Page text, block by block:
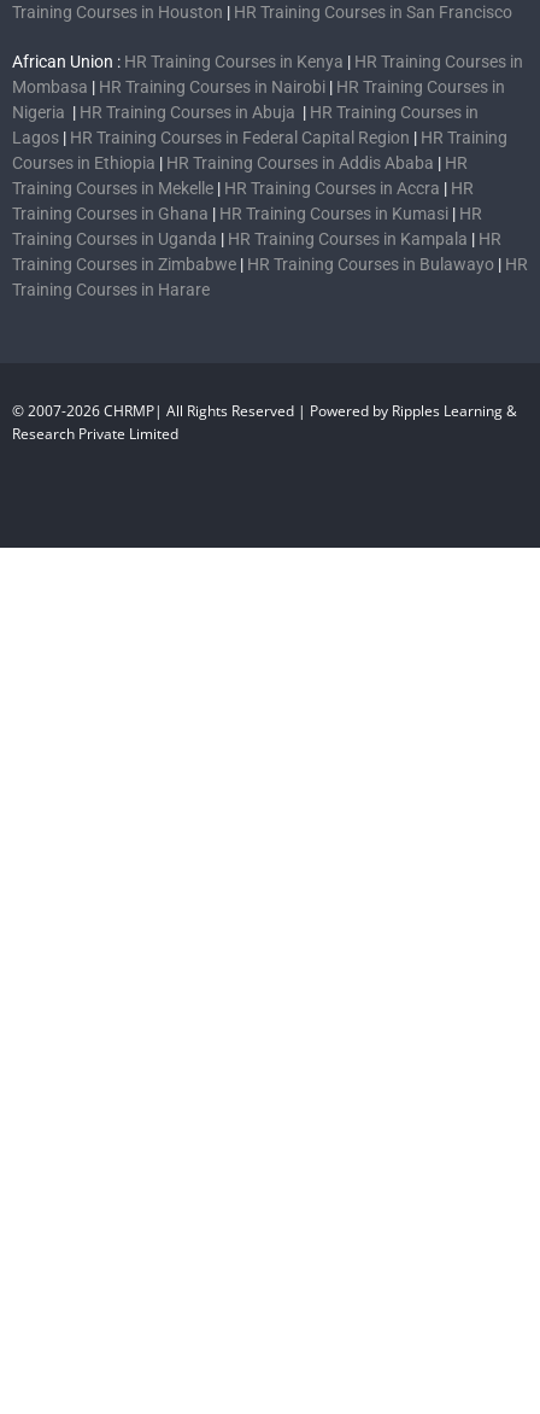
Training Courses in Houston | HR Training Courses in San Francisco
African Union : HR Training Courses in Kenya | HR Training Courses in
Mombasa | HR Training Courses in Nairobi | HR Training Courses in
Nigeria | HR Training Courses in Abuja | HR Training Courses in
Lagos | HR Training Courses in Federal Capital Region | HR Training
Courses in Ethiopia | HR Training Courses in Addis Ababa | HR
Training Courses in Mekelle | HR Training Courses in Accra | HR
Training Courses in Ghana | HR Training Courses in Kumasi | HR
Training Courses in Uganda | HR Training Courses in Kampala | HR
Training Courses in Zimbabwe | HR Training Courses in Bulawayo | HR
Training Courses in Harare
© 2007-2026 CHRMP| All Rights Reserved | Powered by Ripples Learning &
Research Private Limited